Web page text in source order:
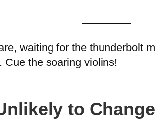
waiting for the thunderbolt
Cue the soaring violins!
to